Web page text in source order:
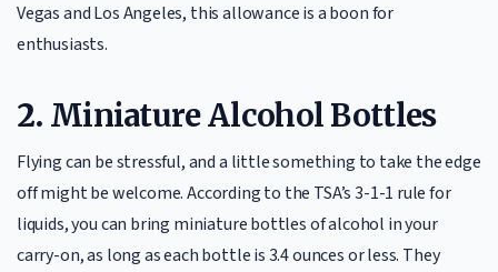
Vegas and Los Angeles, this allowance is a boon for
enthusiasts.
2. Miniature Alcohol Bottles
Flying can be stressful, and a little something to take the edge
off might be welcome. According to the TSA’s 3-1-1 rule for
liquids, you can bring miniature bottles of alcohol in your
carry-on, as long as each bottle is 3.4 ounces or less. They